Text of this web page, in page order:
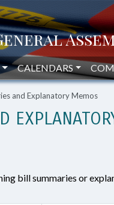
CALENDARS
and Explanatory Memos
bill summaries or